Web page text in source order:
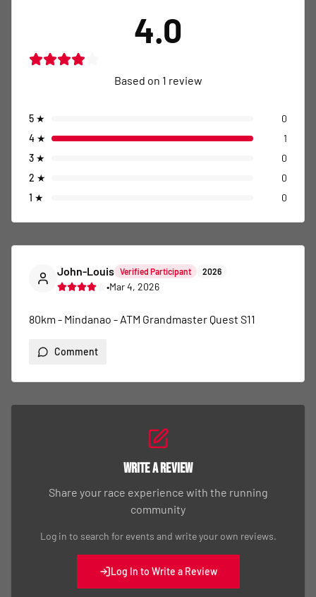
4.0
Based on 1 review
5 ★
0
4 ★
1
3 ★
0
2 ★
0
1 ★ 0
John-Louis Verified Participant 2026
•Mar 4, 2026
80km - Mindanao - ATM Grandmaster Quest S11
Comment
Write a Review
Share your race experience with the running
community
Log in to search for events and write your own reviews.
Log In to Write a Review